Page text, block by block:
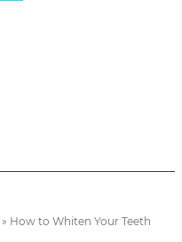
» How to Whiten Your Teeth